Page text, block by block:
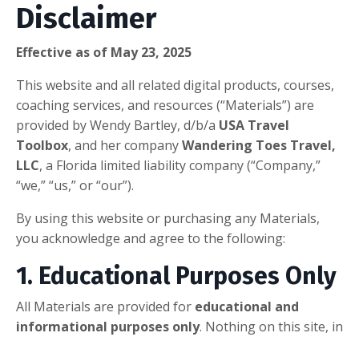
Disclaimer
Effective as of May 23, 2025
This website and all related digital products, courses,
coaching services, and resources (“Materials”) are
provided by Wendy Bartley, d/b/a USA Travel
Toolbox, and her companyWandering Toes Travel,
LLC, a Florida limited liability company (“Company,”
“we,” “us,” or “our”).
By using this website or purchasing any Materials,
you acknowledge and agree to the following:
1. Educational Purposes Only
All Materials are provided for educational and
informational purposes only. Nothing on this site, in